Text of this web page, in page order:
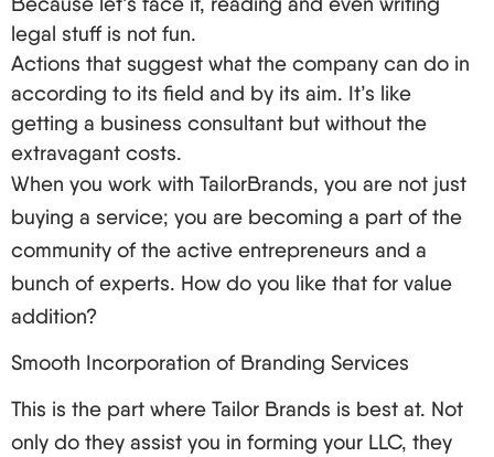
Rating and feedback.
It is important to keep in mind that the least
expensive option may not always provide the most
value. Proceed with caution to find a provider that
can comprehensively meet the needs of non-
resident owners.
Your Step-by-Step Playbook to LLC Formation
Are you excited to get this party started? Here’s
what you should do:
First, choose the name for your LLC (but check
You now need to select a registered agent and
appoint her.
legal stuff is not fun.
Actions that suggest what the company can do in
according to its field and by its aim. It’s like
getting a business consultant but without the
extravagant costs.
When you work with TailorBrands, you are not just
buying a service; you are becoming a part of the
community of the active entrepreneurs and a
bunch of experts. How do you like that for value
addition?
Smooth Incorporation of Branding Services
This is the part where Tailor Brands is best at. Not
only do they assist you in forming your LLC, they